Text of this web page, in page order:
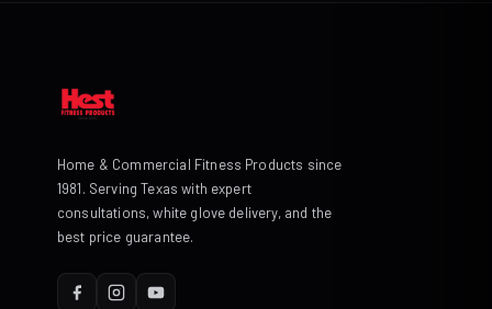
Home & Commercial Fitness Products since
1981. Serving Texas with expert
consultations, white glove delivery, and the
best price guarantee.